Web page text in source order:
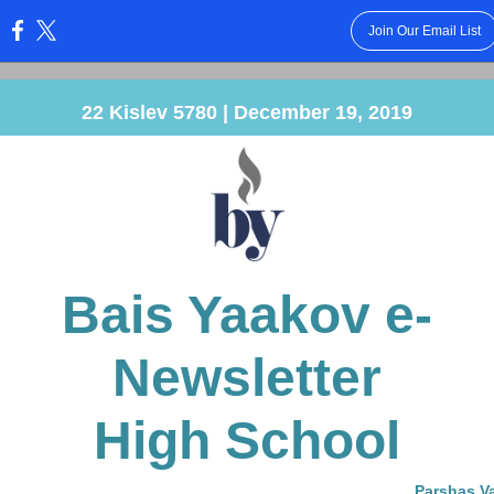
Join Our Email List
22 Kislev 5780 | December 19, 2019
Bais Yaakov e-
Newsletter
High School